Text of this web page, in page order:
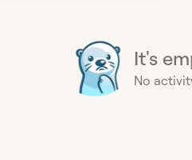
It's
No